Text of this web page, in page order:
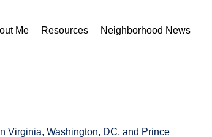
Me Resources Neighborhood News
Virginia, Washington, DC, and Prince